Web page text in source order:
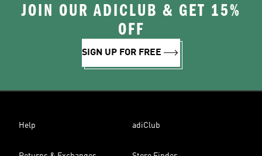
JOIN OUR ADICLUB & GET 15%
OFF
SIGN UP FOR FREE
Help adiClub